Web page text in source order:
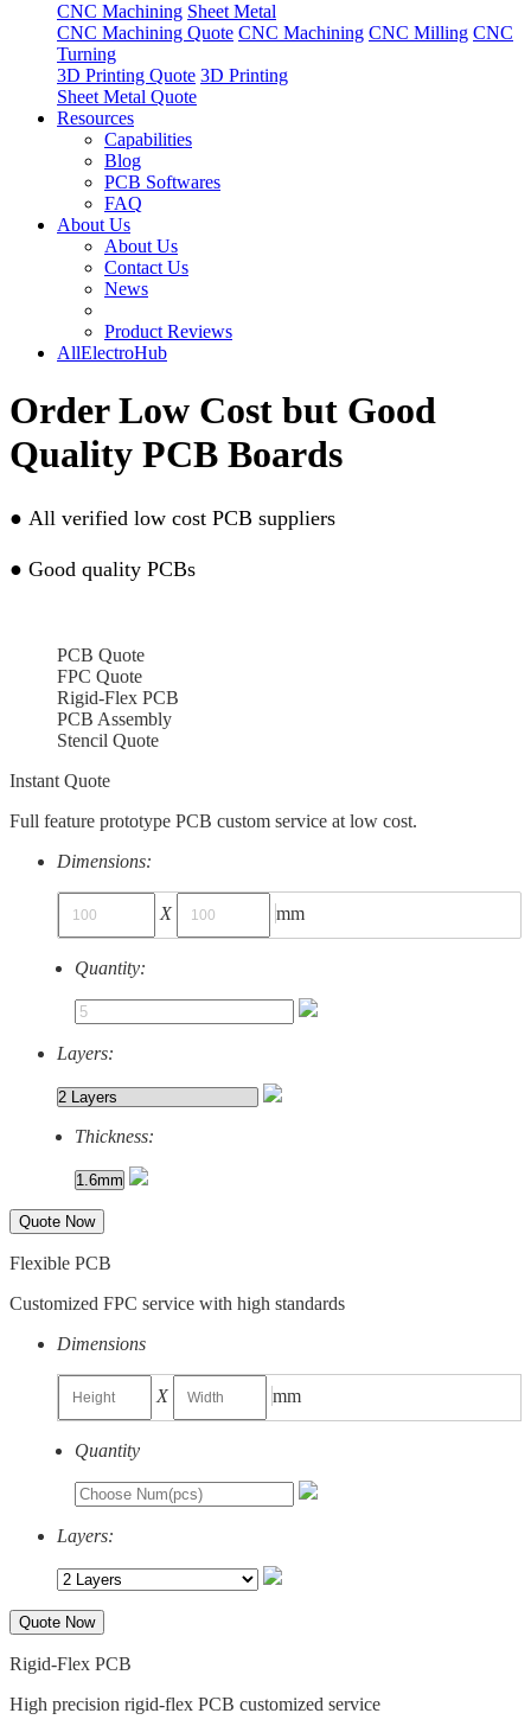
CNC Machining Sheet Metal
CNC Machining Quote CNC Machining CNC Milling CNC
Turning
3D Printing Quote 3D Printing
Sheet Metal Quote
Resources
Capabilities
Blog
PCB Softwares
FAQ
About Us
About Us
Contact Us
News
Product Reviews
AllElectroHub
Order Low Cost but Good
Quality PCB Boards
● All verified low cost PCB suppliers
● Good quality PCBs
PCB Quote
FPC Quote
Rigid-Flex PCB
PCB Assembly
Stencil Quote
Instant Quote
Full feature prototype PCB custom service at low cost.
Dimensions:
X mm
Quantity:
Layers:
Thickness:
Quote Now
Flexible PCB
Customized FPC service with high standards
Dimensions
X mm
Quantity
Layers:
Quote Now
Rigid-Flex PCB
High precision rigid-flex PCB customized service